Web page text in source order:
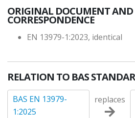
ORIGINAL DOCUMENT AND
CORRESPONDENCE
EN 13979-1:2023, identical
RELATION TO BAS
BAS EN 13979-
1:2025
replaces